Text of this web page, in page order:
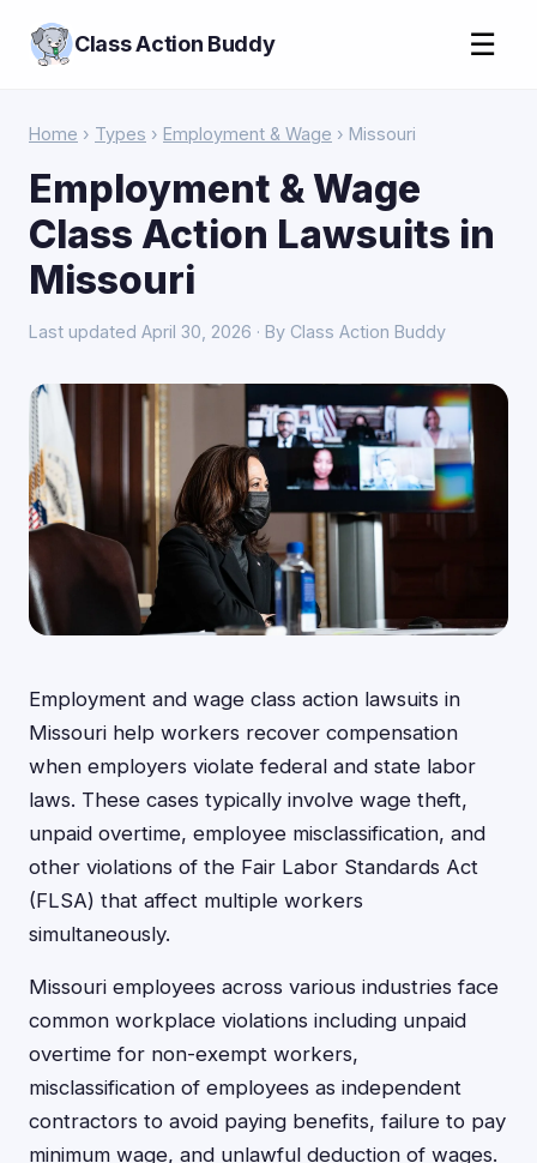
Class Action Buddy ☰
Home › Types › Employment & Wage › Missouri
Employment & Wage
Class Action Lawsuits in
Missouri
Last updated April 30, 2026 · By Class Action Buddy
Employment and wage class action lawsuits in
Missouri help workers recover compensation
when employers violate federal and state labor
laws. These cases typically involve wage theft,
unpaid overtime, employee misclassification, and
other violations of the Fair Labor Standards Act
(FLSA) that affect multiple workers
simultaneously.
Missouri employees across various industries face
common workplace violations including unpaid
overtime for non-exempt workers,
misclassification of employees as independent
contractors to avoid paying benefits, failure to pay
minimum wage, and unlawful deduction of wages.